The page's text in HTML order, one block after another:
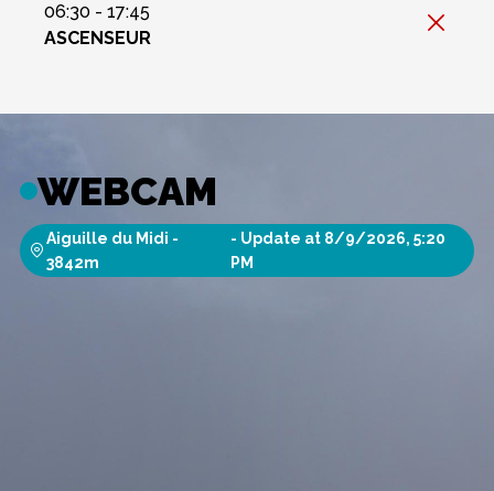
06:30 - 17:45
ASCENSEUR
WEBCAM
Aiguille du Midi -
3842m
- Update at 8/9/2026, 5:20
PM